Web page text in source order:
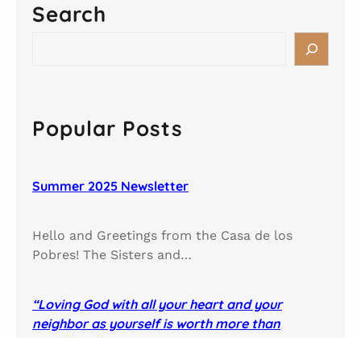
Search
c
hPopular Posts
Summer 2025 Newsletter
Hello and Greetings from the Casa de los
Pobres! The Sisters and…
“Loving God with all your heart and your
neighbor as yourself is worth more than